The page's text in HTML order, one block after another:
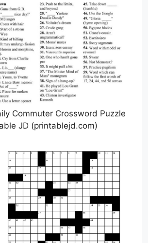
Commuter Crossword Puzzle
JD (printablejd.com)